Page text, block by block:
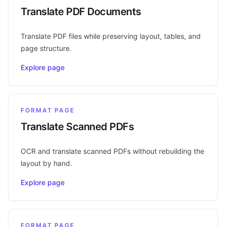
Translate PDF Documents
Translate PDF files while preserving layout, tables, and
page structure.
Explore page
FORMAT PAGE
Translate Scanned PDFs
OCR and translate scanned PDFs without rebuilding the
layout by hand.
Explore page
FORMAT PAGE